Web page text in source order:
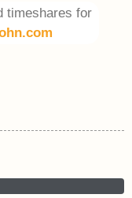
timeshares for